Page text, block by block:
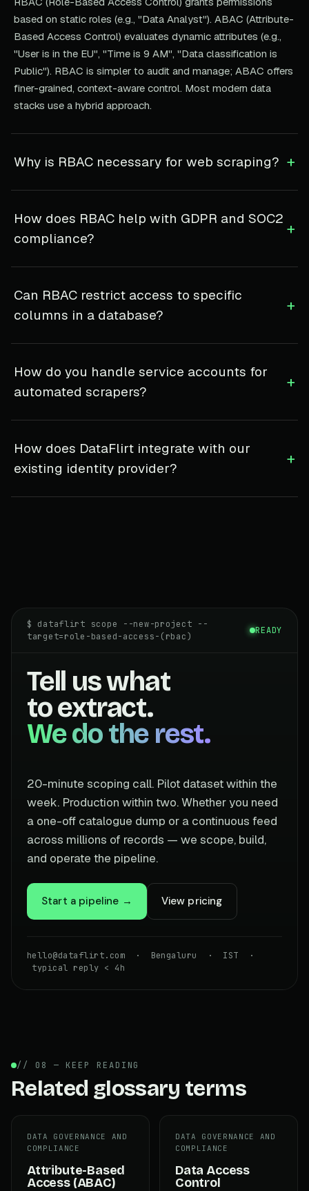
based on static roles (e.g., "Data Analyst"). ABAC (Attribute-
Based Access Control) evaluates dynamic attributes (e.g.,
"User is in the EU", "Time is 9 AM", "Data classification is
Public"). RBAC is simpler to audit and manage; ABAC offers
finer-grained, context-aware control. Most modern data
stacks use a hybrid approach.
Why is RBAC necessary for web scraping? +
How does RBAC help with GDPR and SOC2
compliance?
+
Can RBAC restrict access to specific
columns in a database?
+
How do you handle service accounts for
automated scrapers?
+
How does DataFlirt integrate with our
existing identity provider?
+
$ dataflirt scope --new-project --
target=role-based-access-(rbac)
READY
Tell us what
to extract.
We do the rest.
20-minute scoping call. Pilot dataset within the
week. Production within two. Whether you need
a one-off catalogue dump or a continuous feed
across millions of records — we scope, build,
and operate the pipeline.
Start a pipeline → View pricing
hello@dataflirt.com · Bengaluru · IST ·
typical reply < 4h
// 08 — KEEP READING
Related glossary terms
DATA GOVERNANCE AND
COMPLIANCE
Attribute-Based
Access (ABAC)
DATA GOVERNANCE AND
COMPLIANCE
Data Access
Control